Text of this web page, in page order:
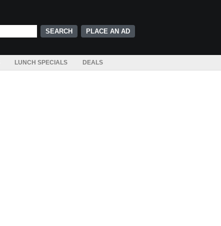
PLACE AN AD
LUNCH SPECIALS DEALS